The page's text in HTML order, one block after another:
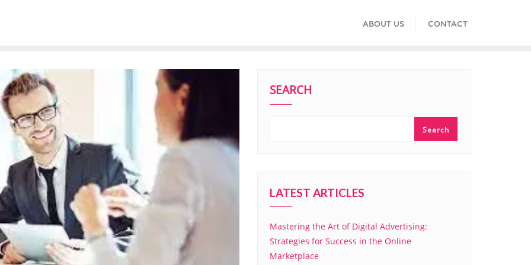
ABOUT US CONTACT
SEARCH
Search
LATEST ARTICLES
Mastering the Art of Digital Advertising:
Strategies for Success in the Online
Marketplace